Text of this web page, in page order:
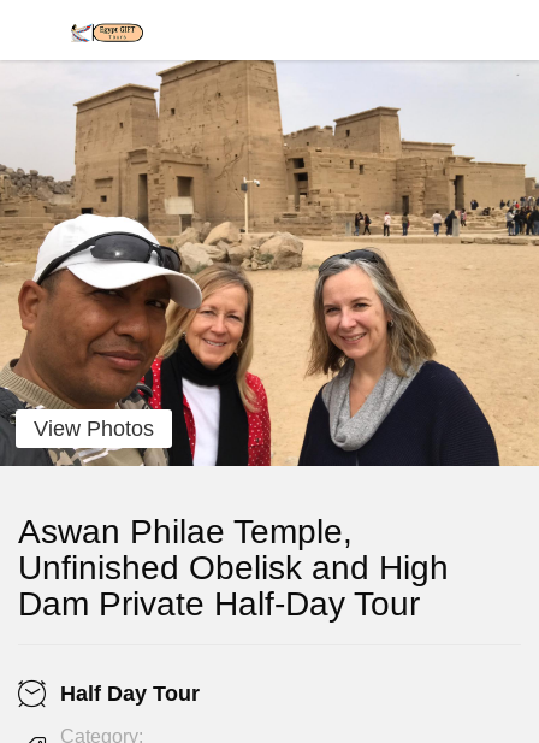
View Photos
Aswan Philae Temple,
Unfinished Obelisk and High
Dam Private Half-Day Tour
Half Day Tour
Category: